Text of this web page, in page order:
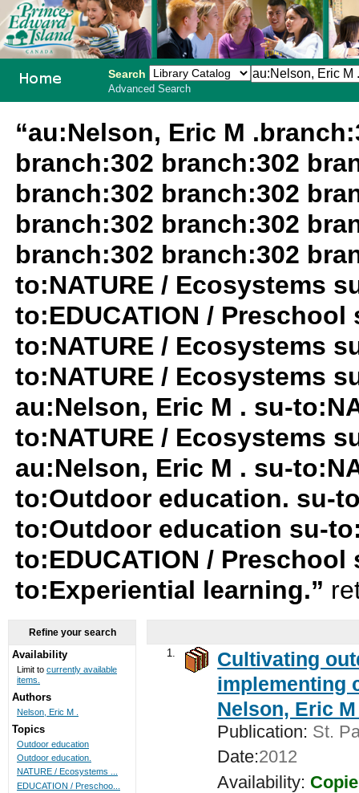
Search
Advanced Search
“au:Nelson, Eric M
branch:302 branch:302
branch:302 branch:302
branch:302 branch:302
branch:302 branch:302
to:NATURE / Ecosystems
to:EDUCATION /
to:NATURE / Ecosystems
to:NATURE / Ecosystems
au:Nelson, Eric M . su-
to:NATURE / Ecosystems
au:Nelson, Eric M . su-
to:Outdoor education. su-
to:Outdoor education su-
to:EDUCATION /
to:Experiential learning.”
1.
Cultivating
implementing
Nelson, Eric
Publication: St.
Date:2012
Availability:
Refine your search
Availability
Limit to currently available
items.
Authors
Nelson, Eric M .
Topics
Outdoor education
Outdoor education.
NATURE / Ecosystems ...
EDUCATION / Preschoo...